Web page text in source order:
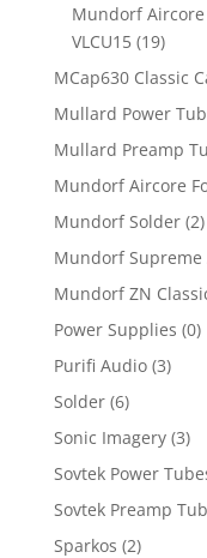
Mundorf
VLCU15 (19)
MCap630 Classic
Mullard Power
Mullard Preamp
Mundorf Aircore
Mundorf Solder (2)
Mundorf
Mundorf ZN
Power Supplies (0)
Purifi Audio (3)
Solder (6)
Sonic Imagery (3)
Sovtek Power
Sovtek Preamp
Sparkos (2)